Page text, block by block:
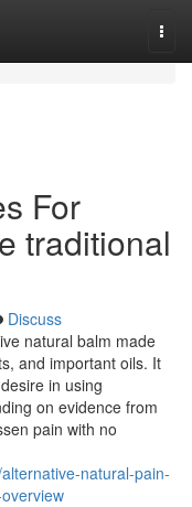
For
traditional
Discuss
natural balm made
and important oils. It
in using
on evidence from
pain with no
natural-pain-